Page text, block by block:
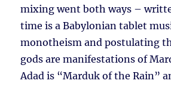
mixing went both ways –
time is a Babylonian tablet
monotheism and postulating
gods are manifestations of
Adad is “Marduk of the Rain”